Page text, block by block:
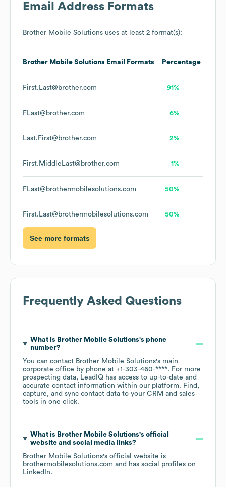
Email Address Formats
Brother Mobile Solutions uses at least 2 format(s):
Brother Mobile Solutions Email Formats Percentage
First.Last@brother.com 91%
FLast@brother.com 6%
Last.First@brother.com 2%
First.MiddleLast@brother.com 1%
FLast@brothermobilesolutions.com 50%
First.Last@brothermobilesolutions.com 50%
See more formats
Frequently Asked Questions
What is Brother Mobile Solutions's phone
number?
You can contact Brother Mobile Solutions's main
corporate office by phone at +1-303-460-****. For more
prospecting data, LeadIQ has access to up-to-date and
accurate contact information within our platform. Find,
capture, and sync contact data to your CRM and sales
tools in one click.
What is Brother Mobile Solutions's official
website and social media links?
Brother Mobile Solutions's official website is
brothermobilesolutions.com and has social profiles on
LinkedIn.